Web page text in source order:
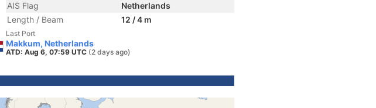
AIS Flag
Netherlands
Length / Beam
12 / 4 m
Last Port
Makkum, Netherlands
ATD: Aug 6, 07:59 UTC (2 days ago)